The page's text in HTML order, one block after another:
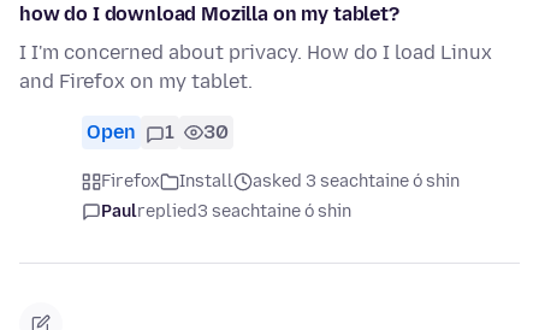
how do I download Mozilla on my tablet?
I I'm concerned about privacy. How do I load Linux
and Firefox on my tablet.
Open 1 30
Firefox Install
asked 3 seachtaine ó shin
Paulreplied3 seachtaine ó shin